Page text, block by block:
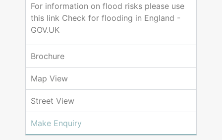
For information on flood risks please use
this link Check for flooding in England -
GOV.UK
Brochure
Map View
Street View
Make Enquiry